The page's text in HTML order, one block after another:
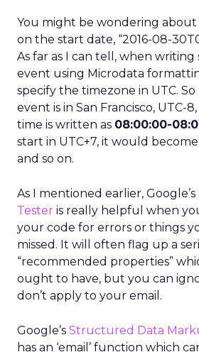
You might be wondering
on the start date, “2016-08-
As far as I can tell, when
event using Microdata
specify the timezone in UTC.
event is in San Francisco, UTC-
time is written as 08:00:00-
start in UTC+7, it would become
and so on.
As I mentioned earlier, Google’s
Tester is really helpful when
your code for errors or things
missed. It will often flag up a
“recommended properties”
ought to have, but you can
don’t apply to your email.
Google’s Structured Data
has an ‘email’ function which